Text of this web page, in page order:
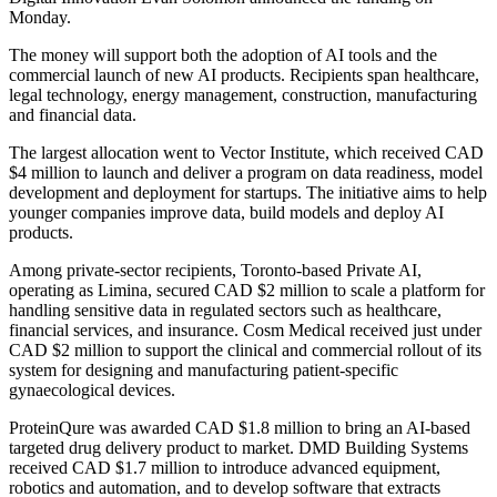
Monday.
The money will support both the adoption of AI tools and the
commercial launch of new AI products. Recipients span healthcare,
legal technology, energy management, construction, manufacturing
and financial data.
The largest allocation went to Vector Institute, which received CAD
$4 million to launch and deliver a program on data readiness, model
development and deployment for startups. The initiative aims to help
younger companies improve data, build models and deploy AI
products.
Among private-sector recipients, Toronto-based Private AI,
operating as Limina, secured CAD $2 million to scale a platform for
handling sensitive data in regulated sectors such as healthcare,
financial services, and insurance. Cosm Medical received just under
CAD $2 million to support the clinical and commercial rollout of its
system for designing and manufacturing patient-specific
gynaecological devices.
ProteinQure was awarded CAD $1.8 million to bring an AI-based
targeted drug delivery product to market. DMD Building Systems
received CAD $1.7 million to introduce advanced equipment,
robotics and automation, and to develop software that extracts